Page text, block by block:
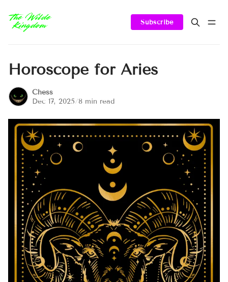
Subscribe
Horoscope for Aries
Chess
Dec 17, 2025/8 min read